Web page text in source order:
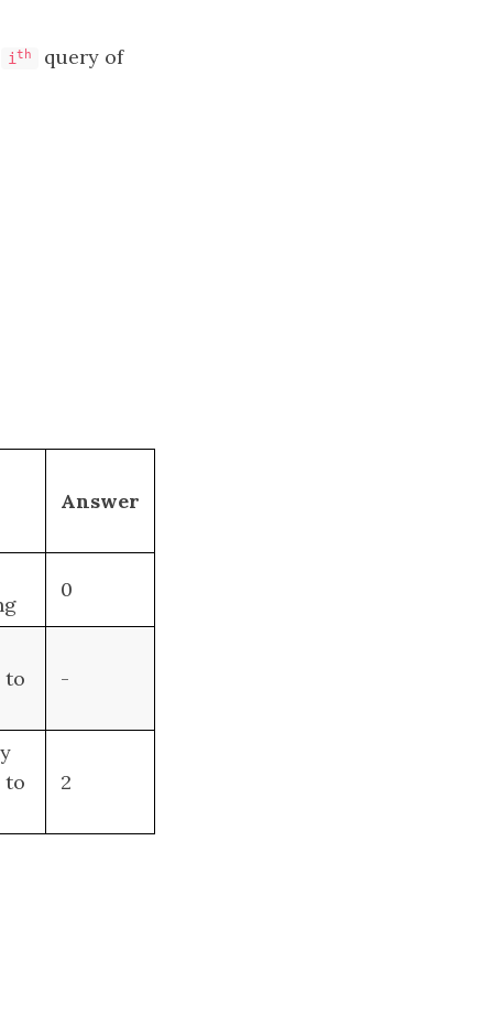
i th
query of
Answer
0
to -
to
2